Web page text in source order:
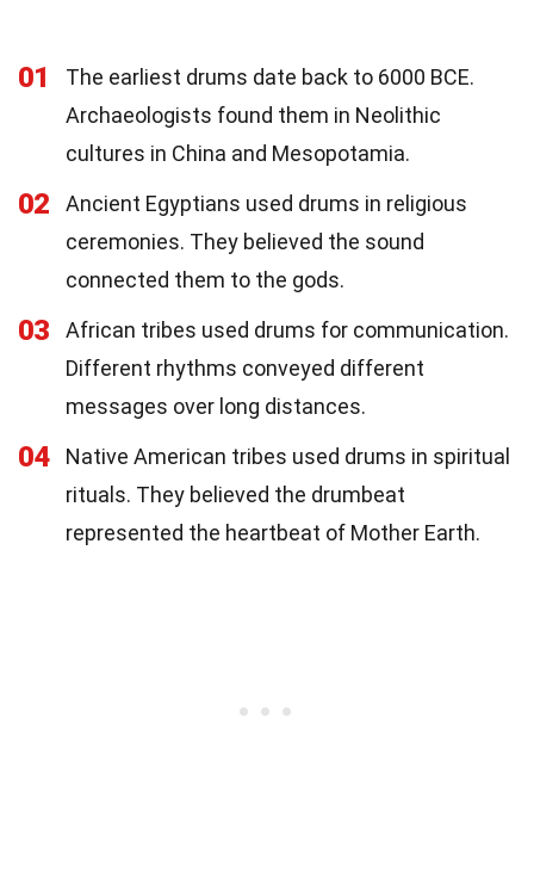
01
The earliest drums date back to 6000 BCE.
Archaeologists found them in Neolithic
cultures in China and Mesopotamia.
02
Ancient Egyptians used drums in religious
ceremonies. They believed the sound
connected them to the gods.
03
African tribes used drums for communication.
Different rhythms conveyed different
messages over long distances.
04
Native American tribes used drums in spiritual
rituals. They believed the drumbeat
represented the heartbeat of Mother Earth.